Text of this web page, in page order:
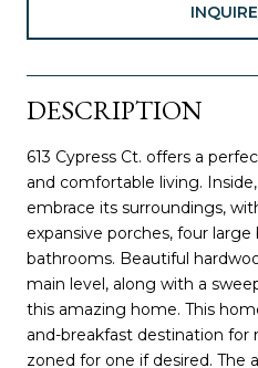
DESCRIPTION
613 Cypress Ct. offers a
and comfortable living.
embrace its surroundings,
expansive porches, four large
bathrooms. Beautiful
main level, along with a
this amazing home. This
and-breakfast destination for
zoned for one if desired. The